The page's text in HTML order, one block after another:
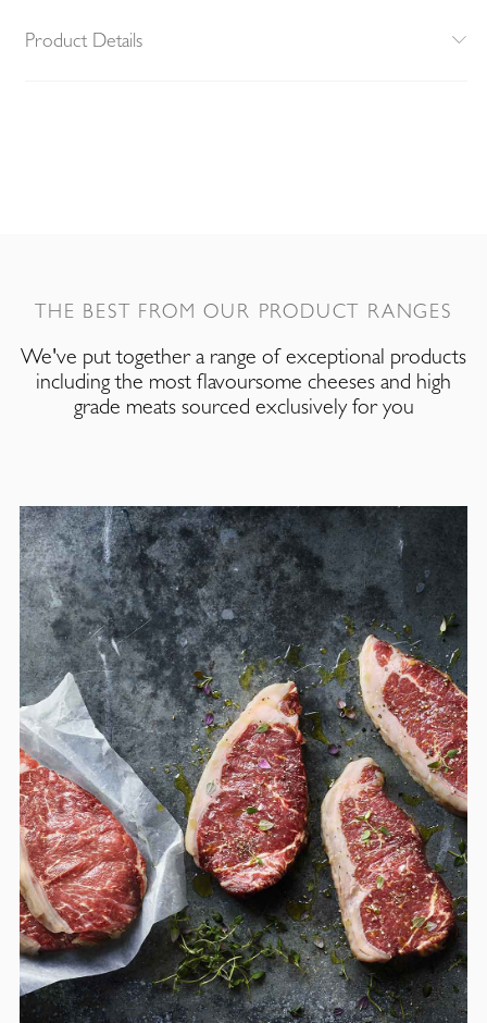
Product Details
THE BEST FROM OUR PRODUCT RANGES
We've put together a range of exceptional products
including the most flavoursome cheeses and high
grade meats sourced exclusively for you